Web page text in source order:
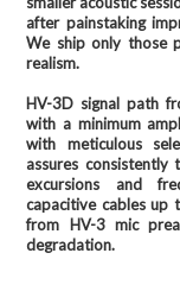
after painstaking
We ship only those
realism.
HV-3D signal path
with a minimum
with meticulous
assures consistently
excursions and
capacitive cables up
from HV-3 mic
degradation.